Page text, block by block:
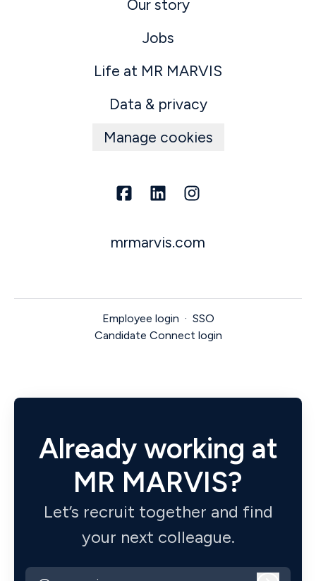
Our story
Jobs
Life at MR MARVIS
Data & privacy
Manage cookies
mrmarvis.com
Employee login · SSO
Candidate Connect login
Already working at
MR MARVIS?
Let’s recruit together and find
your next colleague.